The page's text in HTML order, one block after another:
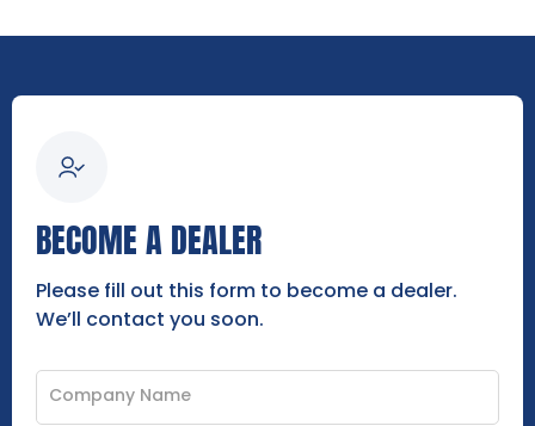
BECOME A DEALER
Please fill out this form to become a dealer.
We’ll contact you soon.